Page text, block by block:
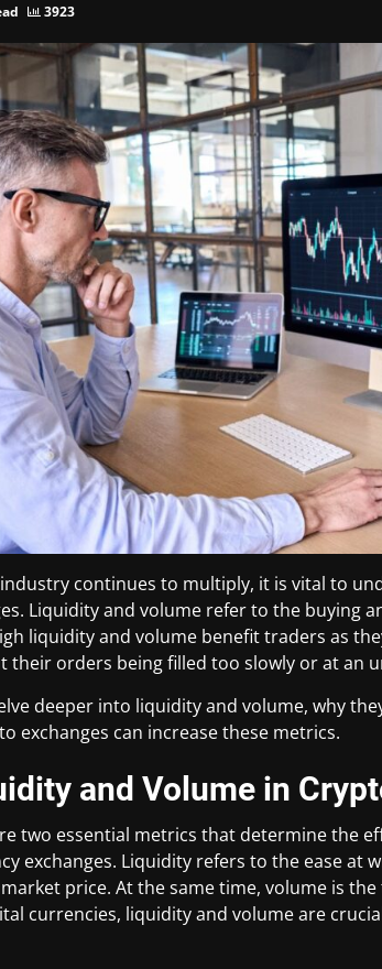
3923
continues to multiply, it is vital to
Liquidity and volume refer to the buying
liquidity and volume benefit traders as
orders being filled too slowly or at an
deeper into liquidity and volume, why
exchanges can increase these metrics.
and Volume in
two essential metrics that determine the
exchanges. Liquidity refers to the ease at
price. At the same time, volume is
currencies, liquidity and volume are